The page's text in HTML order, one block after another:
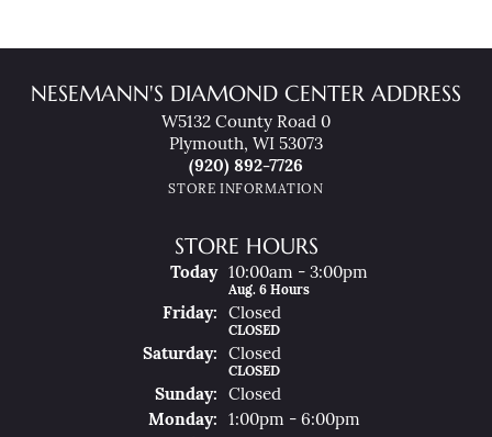
NESEMANN'S DIAMOND CENTER ADDRESS
W5132 County Road 0
Plymouth, WI 53073
(920) 892-7726
STORE INFORMATION
STORE HOURS
Today(ThuRsday )
10:00am - 3:00pm
Aug. 6 Hours
FriDay: Closed
CLOSED
SatUrday: Closed
CLOSED
SunDay:
Closed
MonDay:
1:00pm - 6:00pm